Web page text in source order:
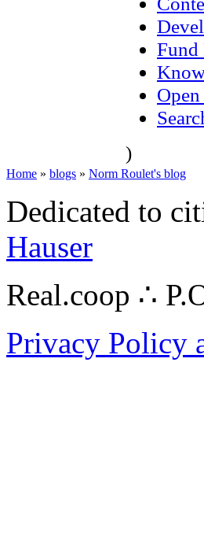
Fund
)
Home » blogs » Norm Roulet's blog
Dedicated to
Hauser
Real.coop ∴
Privacy Policy